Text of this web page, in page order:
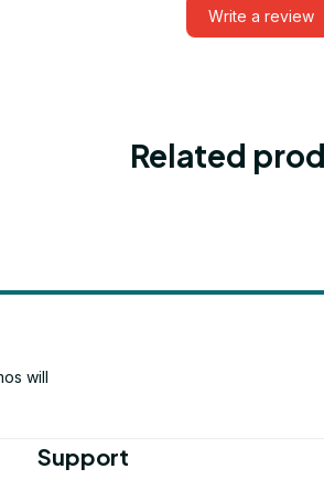
Write a review
Related
will
Support